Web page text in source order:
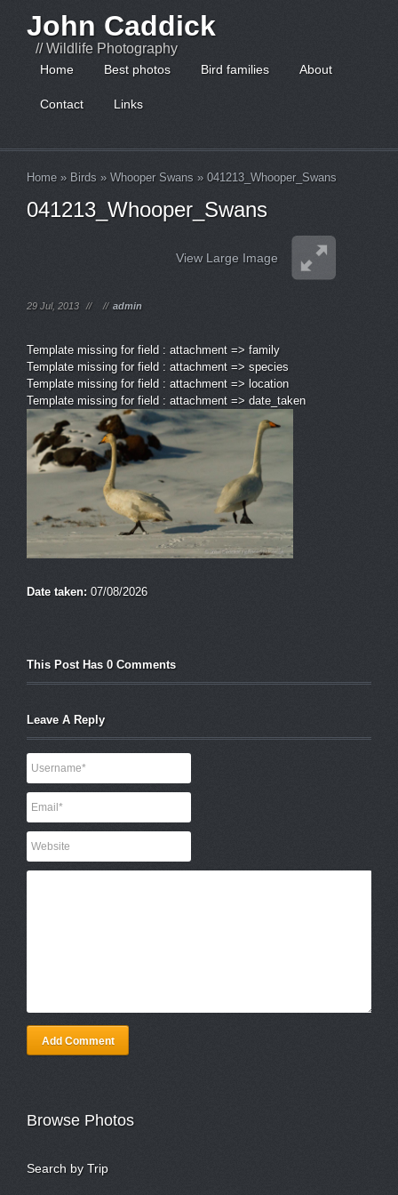
John Caddick
// Wildlife Photography
Home Best photos Bird families About
Contact Links
Home » Birds » Whooper Swans » 041213_Whooper_Swans
041213_Whooper_Swans
View Large Image
29 Jul, 2013 // // admin
Template missing for field : attachment => family
Template missing for field : attachment => species
Template missing for field : attachment => location
Template missing for field : attachment => date_taken
Date taken: 07/08/2026
This Post Has 0 Comments
Leave A Reply
Add Comment
Browse Photos
Search by Trip